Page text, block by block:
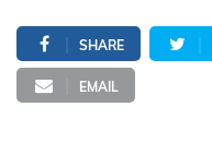
SHARE
EMAIL